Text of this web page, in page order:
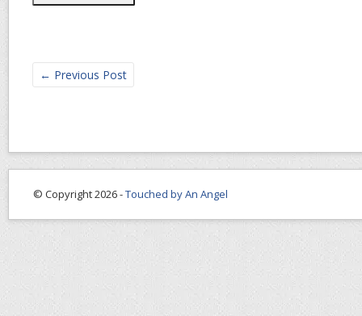
← Previous Post
© Copyright 2026 -Touched by An Angel